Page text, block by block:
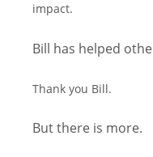
impact.
Bill has helped
Thank you Bill.
But there is more.